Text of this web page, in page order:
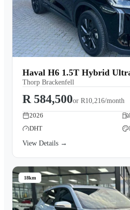
Haval H6 1.5T Hybrid
Thorp Brackenfell
R 584,500or R10,216/month
2026
DHT
View Details →
18km